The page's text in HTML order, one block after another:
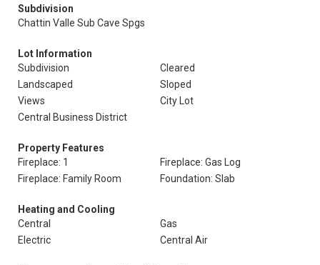
Subdivision
Chattin Valle Sub Cave Spgs
Lot Information
Subdivision
Cleared
Landscaped
Sloped
Views
City Lot
Central Business District
Property Features
Fireplace: 1
Fireplace: Gas Log
Fireplace: Family Room
Foundation: Slab
Heating and Cooling
Central
Gas
Electric
Central Air